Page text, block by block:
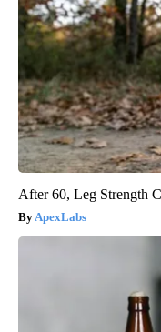
After 60, Leg Strength
ApexLabs